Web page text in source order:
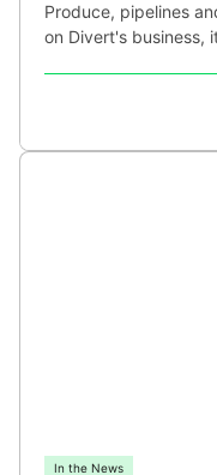
Produce, pipelines
on Divert's business,
In the News